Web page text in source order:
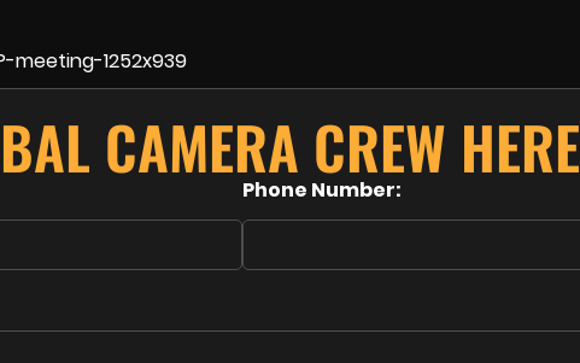
CAMERA CREW HERE
Phone Number: